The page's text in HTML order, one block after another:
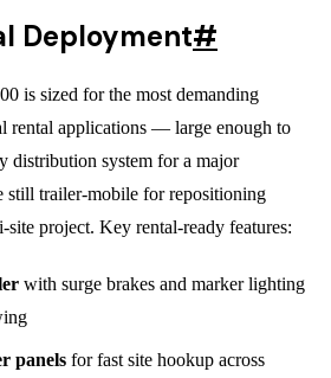
Deployment#
is sized for the most demanding
rental applications — large enough to
distribution system for a major
still trailer-mobile for repositioning
site project. Key rental-ready features:
with surge brakes and marker lighting
panels for fast site hookup across